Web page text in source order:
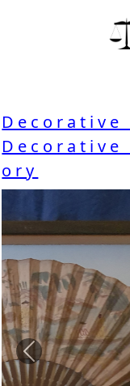
Decorative
Decorative
ory
Previous